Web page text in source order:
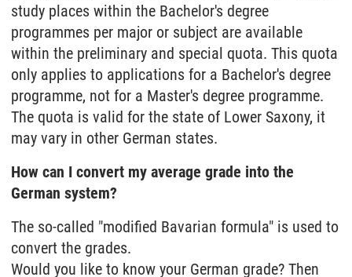
study places within the Bachelor's degree
programmes per major or subject are available
within the preliminary and special quota. This quota
only applies to applications for a Bachelor's degree
programme, not for a Master's degree programme.
The quota is valid for the state of Lower Saxony, it
may vary in other German states.
How can I convert my average grade into the
German system?
The so-called "modified Bavarian formula" is used to
convert the grades.
Would you like to know your German grade? Then